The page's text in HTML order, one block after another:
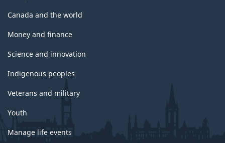
Canada and the world
Money and finance
Science and innovation
Indigenous peoples
Veterans and military
Youth
Manage life events